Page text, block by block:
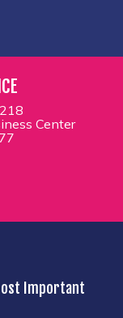
Center
Important